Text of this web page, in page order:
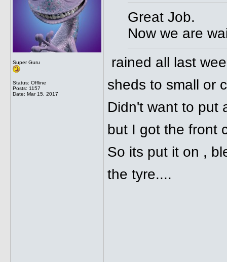
Super Guru
Status: Offline
Posts: 1157
Date: Mar 15, 2017
Great Job.
Now we are
rained all last
sheds to small or
Didn't want to put
but I got the front
So its put it on ,
the tyre....